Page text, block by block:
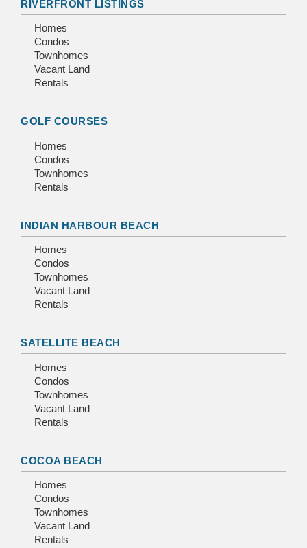
RIVERFRONT LISTINGS
Homes
Condos
Townhomes
Vacant Land
Rentals
GOLF COURSES
Homes
Condos
Townhomes
Rentals
INDIAN HARBOUR BEACH
Homes
Condos
Townhomes
Vacant Land
Rentals
SATELLITE BEACH
Homes
Condos
Townhomes
Vacant Land
Rentals
COCOA BEACH
Homes
Condos
Townhomes
Vacant Land
Rentals